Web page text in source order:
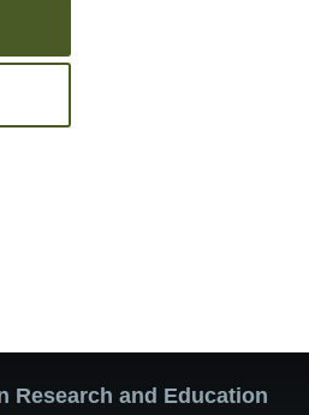
Research and Education